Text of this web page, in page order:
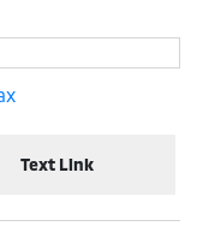
Text Link